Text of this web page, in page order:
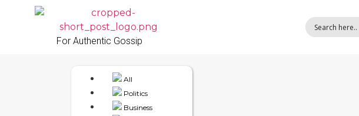
For Authentic Gossip
All
Politics
Business